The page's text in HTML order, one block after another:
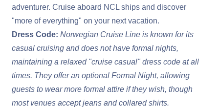
adventurer. Cruise aboard NCL ships and discover
"more of everything" on your next vacation.
Dress Code: Norwegian Cruise Line is known for its
casual cruising and does not have formal nights,
maintaining a relaxed "cruise casual" dress code at all
times. They offer an optional Formal Night, allowing
guests to wear more formal attire if they wish, though
most venues accept jeans and collared shirts.